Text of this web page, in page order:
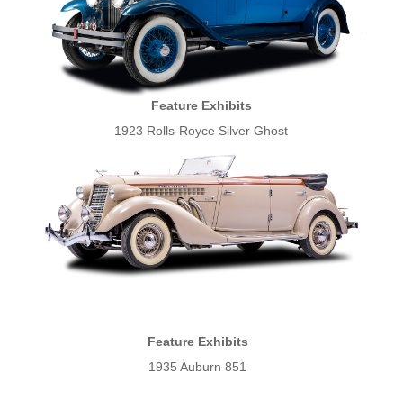
Feature Exhibits
1923 Rolls-Royce Silver Ghost
Feature Exhibits
1935 Auburn 851